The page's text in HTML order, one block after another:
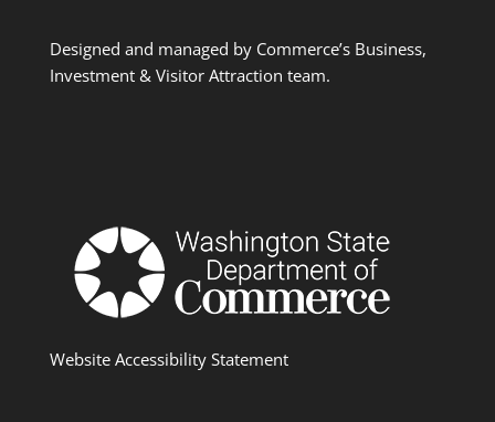
Designed and managed by Commerce’s Business,
Investment & Visitor Attraction team.
Website Accessibility Statement